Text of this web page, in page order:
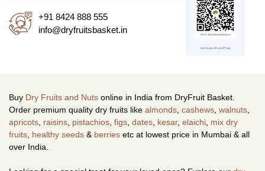
+91 8424 888 555
info@dryfruitsbasket.in
Buy Dry Fruits and Nuts online in India from DryFruit Basket.
Order premium quality dry fruits like almonds cashews walnuts
apricots raisins pistachios figs dates kesar, elaichi mix dry
fruits healthy seeds & berries etc at lowest price in Mumbai & all
over India.